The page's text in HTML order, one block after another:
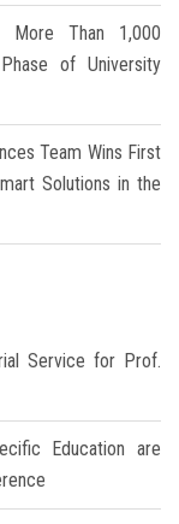
More Than 1,000
of University
Team Wins First
Solutions in the
Service for Prof.
Education are